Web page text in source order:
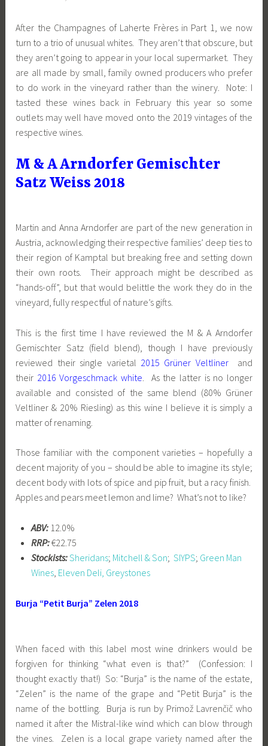
After the Champagnes of Laherte Frères in Part 1, we now
turn to a trio of unusual whites. They aren’t that obscure, but
they aren’t going to appear in your local supermarket. They
are all made by small, family owned producers who prefer
to do work in the vineyard rather than the winery. Note: I
tasted these wines back in February this year so some
outlets may well have moved onto the 2019 vintages of the
respective wines.
M & A Arndorfer Gemischter
Satz Weiss 2018
Martin and Anna Arndorfer are part of the new generation in
Austria, acknowledging their respective families’ deep ties to
their region of Kamptal but breaking free and setting down
their own roots. Their approach might be described as
“hands-off”, but that would belittle the work they do in the
vineyard, fully respectful of nature’s gifts.
This is the first time I have reviewed the M & A Arndorfer
Gemischter Satz (field blend), though I have previously
reviewed their single varietal 2015 Grüner Veltlinerand
their 2016 Vorgeschmack white . As the latter is no longer
available and consisted of the same blend (80% Grüner
Veltliner & 20% Riesling) as this wine I believe it is simply a
matter of renaming.
Those familiar with the component varieties – hopefully a
decent majority of you – should be able to imagine its style;
decent body with lots of spice and pip fruit, but a racy finish.
Apples and pears meet lemon and lime? What’s not to like?
ABV: 12.0%
RRP:€22.75
Stockists:Sheridans; Mitchell & Son; SIYPS; Green Man
Wines, Eleven Deli, Greystones
Burja “Petit Burja” Zelen 2018
When faced with this label most wine drinkers would be
forgiven for thinking “what even is that?” (Confession: I
thought exactly that!) So: “Burja” is the name of the estate,
“Zelen” is the name of the grape and “Petit Burja” is the
name of the bottling. Burja is run by Primož Lavrenčič who
named it after the Mistral-like wind which can blow through
the vines. Zelen is a local grape variety named after the